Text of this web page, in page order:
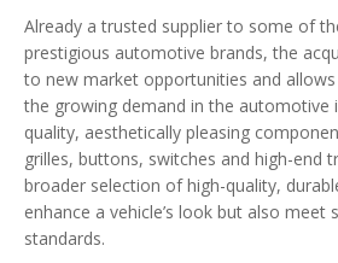
Already a trusted supplier to some of
prestigious automotive brands, the
to new market opportunities and
the growing demand in the automotive
quality, aesthetically pleasing
grilles, buttons, switches and high-end
broader selection of high-quality,
enhance a vehicle’s look but also
standards.